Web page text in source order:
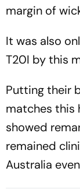
margin of
It was also
T20I by this
Putting their
matches this
showed
remained
Australia